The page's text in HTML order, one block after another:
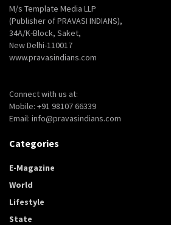
M/s Template Media LLP
(Publisher of PRAVASI INDIANS),
34A/K-Block, Saket,
New Delhi-110017
www.pravasindians.com
Connect with us at:
Mobile: +91 98107 66339
Email: info@pravasindians.com
Categories
E-Magazine
World
Lifestyle
State